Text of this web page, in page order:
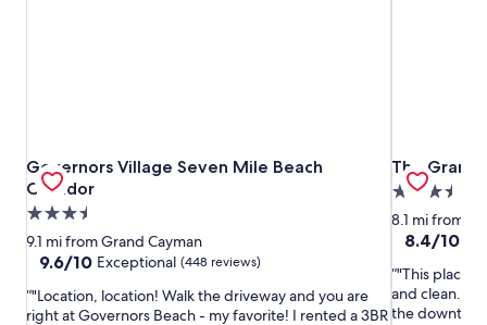
Governors Village Seven Mile Beach
Corridor
Governors Village Seven Mile Beach Corridor
3.5
star
property
9.1 mi from Grand Cayman
9.6
of
10,
9.6/10 Exceptional (448 reviews)
"Location, location! Walk the driveway and you are
right at Governors Beach - my favorite! I rented a 3BR
The Grand
The Grand
3.5
star
property
8.1 mi from
8.4
of
10,
Very
8.4/10
"This place
and clean. I
the